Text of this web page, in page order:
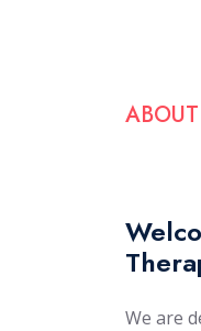
We are